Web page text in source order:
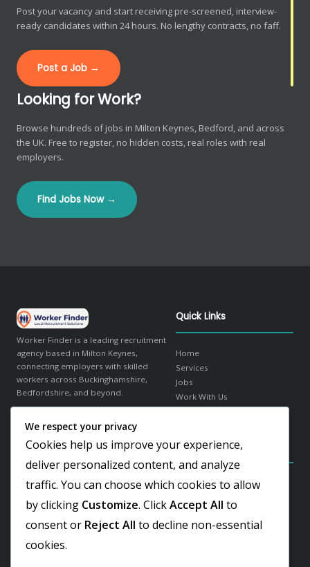
Post your vacancy and start receiving pre-screened, interview-
ready candidates within 24 hours. No lengthy contracts, no faff.
Post a Job →
Looking for Work?
Browse hundreds of jobs in Milton Keynes, Bedford, and across
the UK. Free to register, no hidden costs, real roles with real
employers.
Find Jobs Now →
Worker Finder is a leading recruitment
agency based in Milton Keynes,
connecting employers with skilled
workers across Buckinghamshire,
Bedfordshire, and beyond.
in f 𝕏
Quick Links
Home
Services
Jobs
Work With Us
Contact Details
Elder Gate, Milton Keynes
Our Sectors
Warehousing & Logistics
Hospitality & Catering
Engineering & Industrial
We respect your privacy
Cookies help us improve your experience,
deliver personalized content, and analyze
traffic. You can choose which cookies to allow
by clicking Customize. ClickAccept All to
consent or Reject All to decline non-essential
cookies.